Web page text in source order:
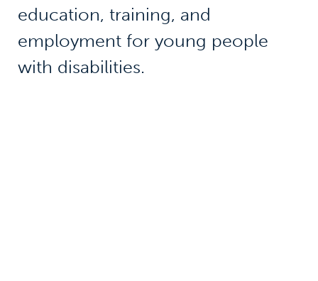
education, training, and
employment for young people
with disabilities.